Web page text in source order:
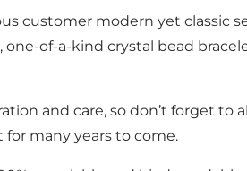
customer modern yet classic
one-of-a-kind crystal bead
and care, so don’t forget to
many years to come.